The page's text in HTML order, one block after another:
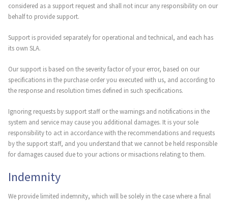
considered as a support request and shall not incur any responsibility on our
behalf to provide support.
Support is provided separately for operational and technical, and each has
its own SLA.
Our support is based on the severity factor of your error, based on our
specifications in the purchase order you executed with us, and according to
the response and resolution times defined in such specifications.
Ignoring requests by support staff or the warnings and notifications in the
system and service may cause you additional damages. It is your sole
responsibility to act in accordance with the recommendations and requests
by the support staff, and you understand that we cannot be held responsible
for damages caused due to your actions or misactions relating to them.
Indemnity
We provide limited indemnity, which will be solely in the case where a final